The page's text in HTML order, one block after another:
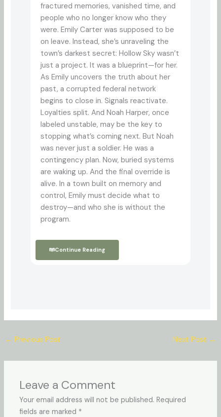
fractured memories, vanished time, and
people who no longer know who they
were. Emily Carter was supposed to be
on leave. Instead, she’s unraveling the
town’s darkest secret: Hollow Sky wasn’t
just a project. It was a blueprint—for her.
As Emily uncovers the truth about her
past, a corrupted federal network
begins to close in. Signals reactivate.
Loyalties split. And Noah Harper, once
labeled unstable, may be the key to
stopping what’s coming next. But Noah
was never just a soldier. He was a
contingency plan. Now, buried systems
are waking up. And the final override is
alive. In a town built on memory and
control, Emily must decide what to
destroy—and who she is without the
program.
Continue Reading
← Previous Post Next Post →
Leave a Comment
Your email address will not be published. Required
fields are marked *